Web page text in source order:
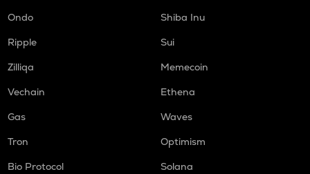
Ondo
Shiba Inu
Ripple
Sui
Zilliqa
Memecoin
Vechain
Ethena
Gas
Waves
Tron
Optimism
Bio Protocol
Solana